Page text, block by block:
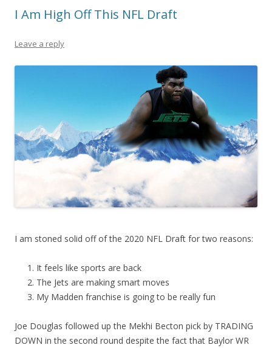
I Am High Off This NFL Draft
Leave a reply
I am stoned solid off of the 2020 NFL Draft for two reasons:
It feels like sports are back
The Jets are making smart moves
My Madden franchise is going to be really fun
Joe Douglas followed up the Mekhi Becton pick by TRADING
DOWN in the second round despite the fact that Baylor WR